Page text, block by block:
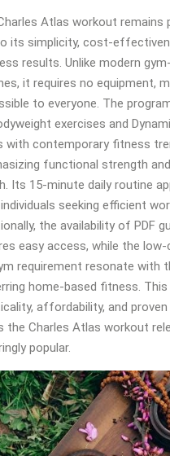
Atlas workout remains
its simplicity, cost-
results. Unlike modern
it requires no equipment,
to everyone. The
exercises and
with contemporary fitness
functional strength
Its 15-minute daily routine
seeking efficient
the availability of PDF
easy access, while the
requirement resonate with
home-based fitness.
affordability, and
the Charles Atlas workout
popular.